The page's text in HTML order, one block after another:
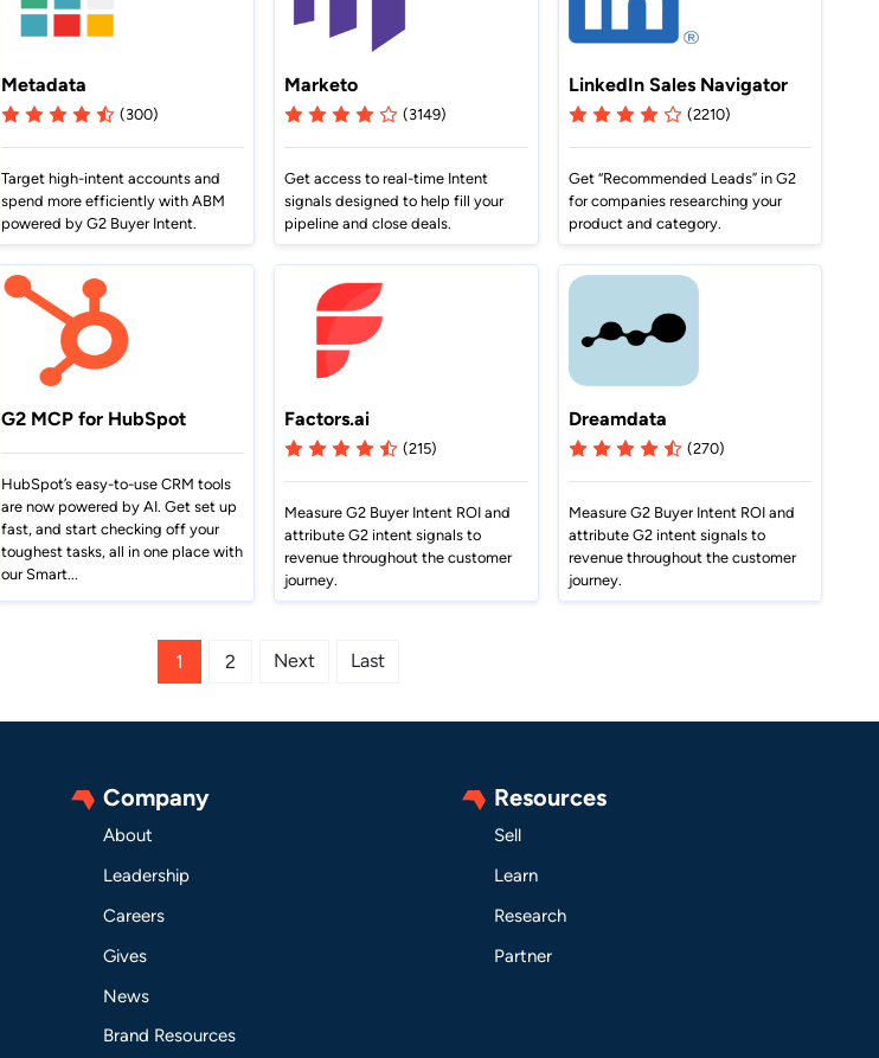
Metadata
(300)
Target high-intent accounts and
spend more efficiently with ABM
powered by G2 Buyer Intent.
Marketo
(3149)
Get access to real-time Intent
signals designed to help fill your
pipeline and close deals.
LinkedIn Sales Navigator
(2210)
Get “Recommended Leads” in G2
for companies researching your
product and category.
G2 MCP for HubSpot
HubSpot’s easy-to-use CRM tools
are now powered by AI. Get set up
fast, and start checking off your
toughest tasks, all in one place with
our Smart...
Factors.ai
(215)
Measure G2 Buyer Intent ROI and
attribute G2 intent signals to
revenue throughout the customer
journey.
Dreamdata
(270)
Measure G2 Buyer Intent ROI and
attribute G2 intent signals to
revenue throughout the customer
journey.
1 2 Next Last
Company
About
Leadership
Careers
Gives
News
Brand Resources
Resources
Sell
Learn
Research
Partner